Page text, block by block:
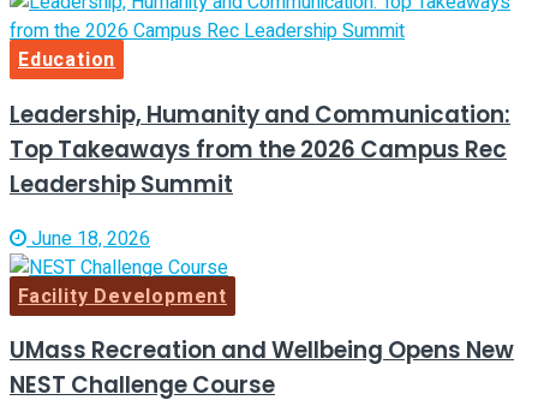
Education
Leadership, Humanity and Communication:
Top Takeaways from the 2026 Campus Rec
Leadership Summit
June 18, 2026
Facility Development
UMass Recreation and Wellbeing Opens New
NEST Challenge Course